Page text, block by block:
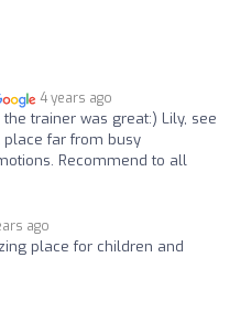
4 years ago
the trainer was great:) Lily, see
far from busy
Recommend to all
ago
place for children and